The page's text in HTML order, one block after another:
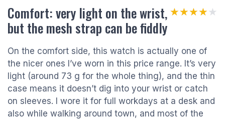
Comfort: very light on the wrist,
but the mesh strap can be fiddly
★★★★★
★★★★★
On the comfort side, this watch is actually one of
the nicer ones I’ve worn in this price range. It’s very
light (around 73 g for the whole thing), and the thin
case means it doesn’t dig into your wrist or catch
on sleeves. I wore it for full workdays at a desk and
also while walking around town, and most of the